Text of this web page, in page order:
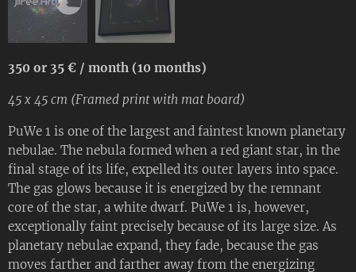
350 or 35 € / month (10 months)
45 x 45 cm (Framed print with mat board)
PuWe 1 is one of the largest and faintest known planetary
nebulae. The nebula formed when a red giant star, in the
final stage of its life, expelled its outer layers into space.
The gas glows because it is energized by the remnant
core of the star, a white dwarf. PuWe 1 is, however,
exceptionally faint precisely because of its large size. As
planetary nebulae expand, they fade, because the gas
moves farther and farther away from the energizing